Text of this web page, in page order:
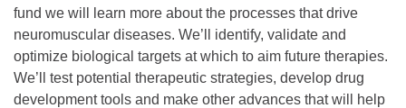
fund we will learn more about the processes that drive
neuromuscular diseases. We’ll identify, validate and
optimize biological targets at which to aim future therapies.
We’ll test potential therapeutic strategies, develop drug
development tools and make other advances that will help